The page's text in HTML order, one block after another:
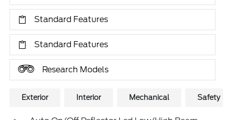
Standard Features
Standard Features
Research Models
Exterior Interior Mechanical Safety